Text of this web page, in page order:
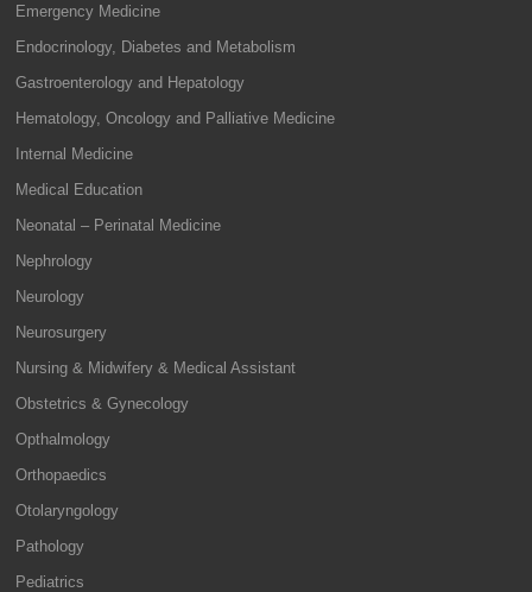
Emergency Medicine
Endocrinology, Diabetes and Metabolism
Gastroenterology and Hepatology
Hematology, Oncology and Palliative Medicine
Internal Medicine
Medical Education
Neonatal – Perinatal Medicine
Nephrology
Neurology
Neurosurgery
Nursing & Midwifery & Medical Assistant
Obstetrics & Gynecology
Opthalmology
Orthopaedics
Otolaryngology
Pathology
Pediatrics